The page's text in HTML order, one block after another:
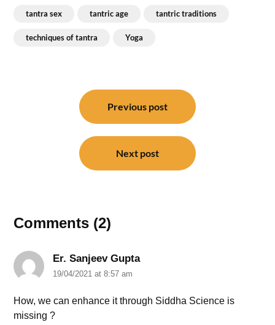
tantra sex tantric age tantric traditions
techniques of tantra Yoga
Previous post
Next post
Comments (2)
Er. Sanjeev Gupta
19/04/2021 at 8:57 am
How, we can enhance it through Siddha Science is
missing ?